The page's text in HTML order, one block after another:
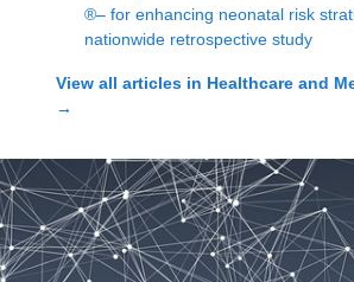
®– for enhancing neonatal risk
nationwide retrospective study
View all articles in Healthcare and
→